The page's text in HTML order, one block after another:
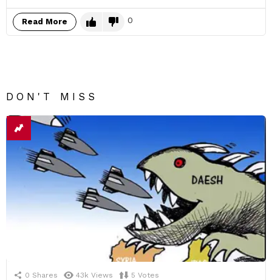
Read More 0
DON'T MISS
0 Shares 43k Views 5 Votes